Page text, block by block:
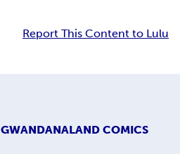
Report This Content to Lulu
GWANDANALAND COMICS